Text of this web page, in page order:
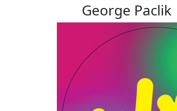
George Paclik